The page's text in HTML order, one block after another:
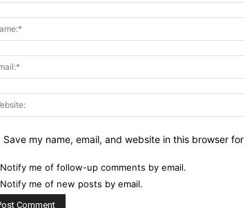
Save my name, email, and website in this browser
Notify me of follow-up comments by email.
Notify me of new posts by email.